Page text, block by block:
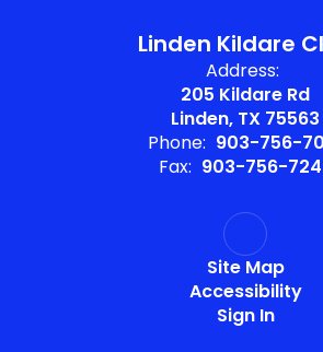
Linden Kildare
Address:
205 Kildare Rd
Linden, TX 75563
Phone: 903-756-
Fax: 903-756-
Site Map
Accessibility
Sign In